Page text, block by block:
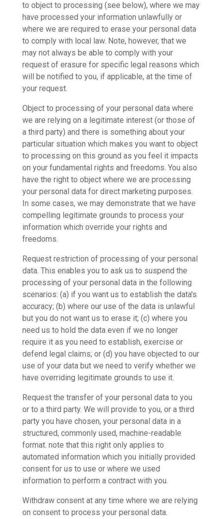
to object to processing (see below), where we may
have processed your information unlawfully or
where we are required to erase your personal data
to comply with local law. Note, however, that we
may not always be able to comply with your
request of erasure for specific legal reasons which
will be notified to you, if applicable, at the time of
your request.
Object to processing of your personal data where
we are relying on a legitimate interest (or those of
a third party) and there is something about your
particular situation which makes you want to object
to processing on this ground as you feel it impacts
on your fundamental rights and freedoms. You also
have the right to object where we are processing
your personal data for direct marketing purposes.
In some cases, we may demonstrate that we have
compelling legitimate grounds to process your
information which override your rights and
freedoms.
Request restriction of processing of your personal
data. This enables you to ask us to suspend the
processing of your personal data in the following
scenarios: (a) if you want us to establish the data's
accuracy; (b) where our use of the data is unlawful
but you do not want us to erase it; (c) where you
need us to hold the data even if we no longer
require it as you need to establish, exercise or
defend legal claims; or (d) you have objected to our
use of your data but we need to verify whether we
have overriding legitimate grounds to use it.
Request the transfer of your personal data to you
or to a third party. We will provide to you, or a third
party you have chosen, your personal data in a
structured, commonly used, machine-readable
format. note that this right only applies to
automated information which you initially provided
consent for us to use or where we used
information to perform a contract with you.
Withdraw consent at any time where we are relying
on consent to process your personal data.